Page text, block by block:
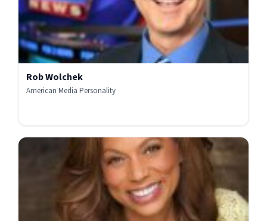
Rob Wolchek
American Media Personality